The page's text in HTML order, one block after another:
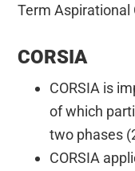
Term Aspirational
CORSIA
CORSIA is
of which
two phases
CORSIA